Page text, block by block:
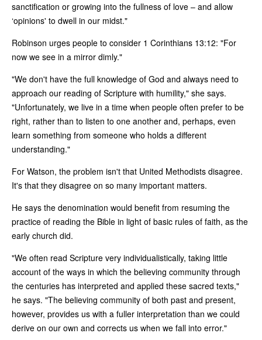
sanctification or growing into the fullness of love – and allow
‘opinions' to dwell in our midst."
Robinson urges people to consider 1 Corinthians 13:12: "For
now we see in a mirror dimly."
"We don't have the full knowledge of God and always need to
approach our reading of Scripture with humility," she says.
"Unfortunately, we live in a time when people often prefer to be
right, rather than to listen to one another and, perhaps, even
learn something from someone who holds a different
understanding."
For Watson, the problem isn't that United Methodists disagree.
It's that they disagree on so many important matters.
He says the denomination would benefit from resuming the
practice of reading the Bible in light of basic rules of faith, as the
early church did.
"We often read Scripture very individualistically, taking little
account of the ways in which the believing community through
the centuries has interpreted and applied these sacred texts,"
he says. "The believing community of both past and present,
however, provides us with a fuller interpretation than we could
derive on our own and corrects us when we fall into error."